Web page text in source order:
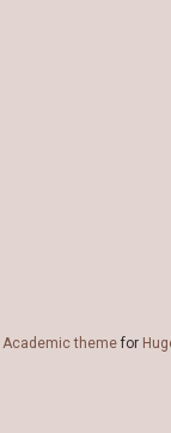
Academic theme for